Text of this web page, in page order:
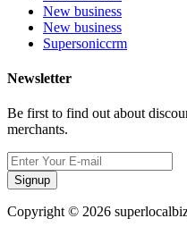
New business
New business
Supersoniccrm
Newsletter
Be first to find out about
merchants.
Signup
Copyright © 2026